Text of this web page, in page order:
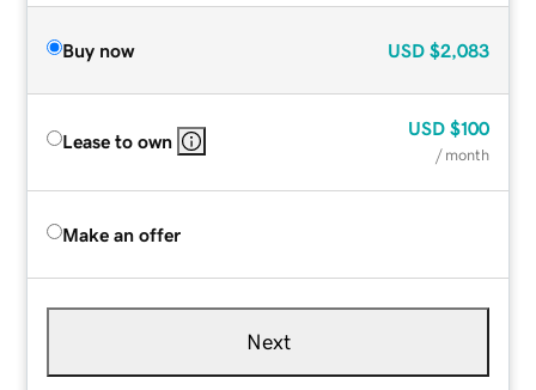
Buy now USD $2,083
Lease to own
USD $100
/ month
Make an offer
Next